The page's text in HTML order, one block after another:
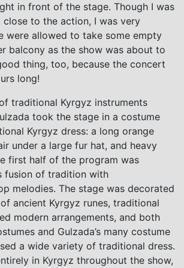
in front of the stage. Though I was
close to the action, I was very
were allowed to take some empty
balcony as the show was about to
thing, too, because the concert
long!
traditional Kyrgyz instruments
took the stage in a costume
Kyrgyz dress: a long orange
under a large fur hat, and heavy
first half of the program was
fusion of tradition with
melodies. The stage was decorated
ancient Kyrgyz runes, traditional
modern arrangements, and both
and Gulzada’s many costume
a wide variety of traditional dress.
in Kyrgyz throughout the show,